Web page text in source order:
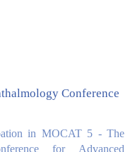
Conference
in MOCAT 5 - The
for Advanced